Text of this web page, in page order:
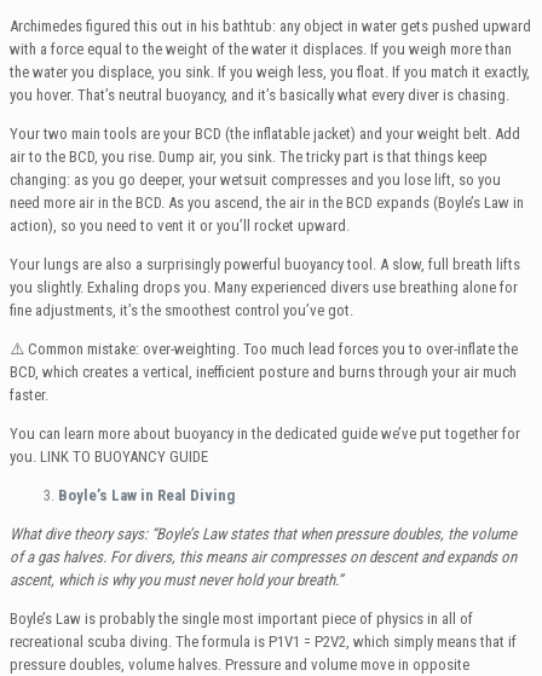
Archimedes figured this out in his bathtub: any object in water gets pushed upward
with a force equal to the weight of the water it displaces. If you weigh more than
the water you displace, you sink. If you weigh less, you float. If you match it exactly,
you hover. That’s neutral buoyancy, and it’s basically what every diver is chasing.
Your two main tools are your BCD (the inflatable jacket) and your weight belt. Add
air to the BCD, you rise. Dump air, you sink. The tricky part is that things keep
changing: as you go deeper, your wetsuit compresses and you lose lift, so you
need more air in the BCD. As you ascend, the air in the BCD expands (Boyle’s Law in
action), so you need to vent it or you’ll rocket upward.
Your lungs are also a surprisingly powerful buoyancy tool. A slow, full breath lifts
you slightly. Exhaling drops you. Many experienced divers use breathing alone for
fine adjustments, it’s the smoothest control you’ve got.
⚠️ Common mistake: over-weighting. Too much lead forces you to over-inflate the
BCD, which creates a vertical, inefficient posture and burns through your air much
faster.
You can learn more about buoyancy in the dedicated guide we’ve put together for
you. LINK TO BUOYANCY GUIDE
Boyle’s Law in Real Diving
What dive theory says: “Boyle’s Law states that when pressure doubles, the volume
of a gas halves. For divers, this means air compresses on descent and expands on
ascent, which is why you must never hold your breath.”
Boyle’s Law is probably the single most important piece of physics in all of
recreational scuba diving. The formula is P1V1 = P2V2, which simply means that if
pressure doubles, volume halves. Pressure and volume move in opposite